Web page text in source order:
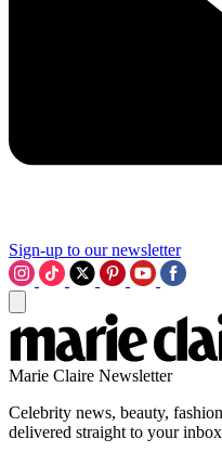
Sign-up to our newsletter
Marie Claire Newsletter
Celebrity news, beauty,
delivered straight to your